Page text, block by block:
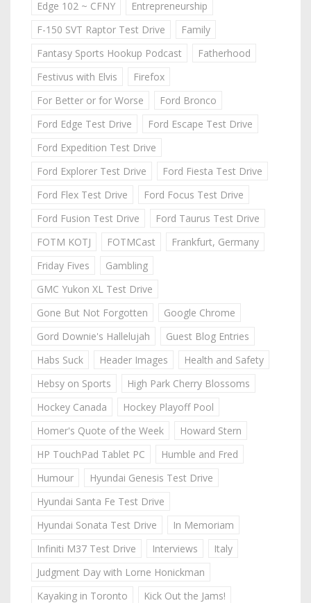
Edge 102 ~ CFNY
Entrepreneurship
F-150 SVT Raptor Test Drive
Family
Fantasy Sports Hookup Podcast
Fatherhood
Festivus with Elvis
Firefox
For Better or for Worse
Ford Bronco
Ford Edge Test Drive
Ford Escape Test Drive
Ford Expedition Test Drive
Ford Explorer Test Drive
Ford Fiesta Test Drive
Ford Flex Test Drive
Ford Focus Test Drive
Ford Fusion Test Drive
Ford Taurus Test Drive
FOTM KOTJ
FOTMCast
Frankfurt, Germany
Friday Fives
Gambling
GMC Yukon XL Test Drive
Gone But Not Forgotten
Google Chrome
Gord Downie's Hallelujah
Guest Blog Entries
Habs Suck
Header Images
Health and Safety
Hebsy on Sports
High Park Cherry Blossoms
Hockey Canada
Hockey Playoff Pool
Homer's Quote of the Week
Howard Stern
HP TouchPad Tablet PC
Humble and Fred
Humour
Hyundai Genesis Test Drive
Hyundai Santa Fe Test Drive
Hyundai Sonata Test Drive
In Memoriam
Infiniti M37 Test Drive
Interviews
Italy
Judgment Day with Lorne Honickman
Kayaking in Toronto
Kick Out the Jams!